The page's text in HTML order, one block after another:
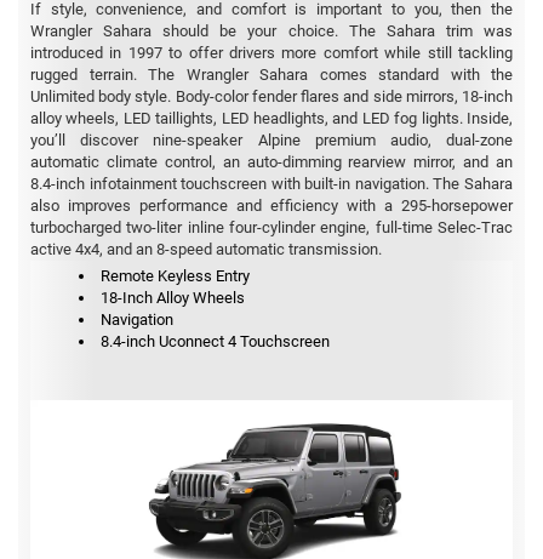
If style, convenience, and comfort is important to you, then the
Wrangler Sahara should be your choice. The Sahara trim was
introduced in 1997 to offer drivers more comfort while still tackling
rugged terrain. The Wrangler Sahara comes standard with the
Unlimited body style. Body-color fender flares and side mirrors, 18-inch
alloy wheels, LED taillights, LED headlights, and LED fog lights. Inside,
you’ll discover nine-speaker Alpine premium audio, dual-zone
automatic climate control, an auto-dimming rearview mirror, and an
8.4-inch infotainment touchscreen with built-in navigation. The Sahara
also improves performance and efficiency with a 295-horsepower
turbocharged two-liter inline four-cylinder engine, full-time Selec-Trac
active 4x4, and an 8-speed automatic transmission.
Remote Keyless Entry
18-Inch Alloy Wheels
Navigation
8.4-inch Uconnect 4 Touchscreen